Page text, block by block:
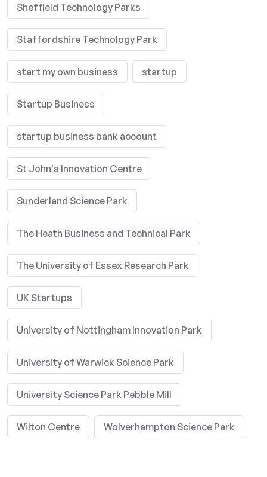
Sheffield Technology Parks
Staffordshire Technology Park
start my own business startup
Startup Business
startup business bank account
St John's Innovation Centre
Sunderland Science Park
The Heath Business and Technical Park
The University of Essex Research Park
UK Startups
University of Nottingham Innovation Park
University of Warwick Science Park
University Science Park Pebble Mill
Wilton Centre Wolverhampton Science Park